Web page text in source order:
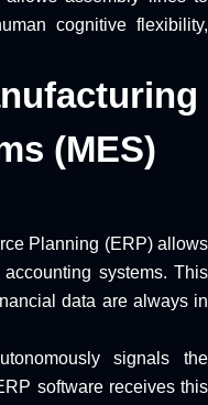
cognitive flexibility,
(MES)
Planning (ERP) allows
systems. This
data are always in
signals the
software receives this